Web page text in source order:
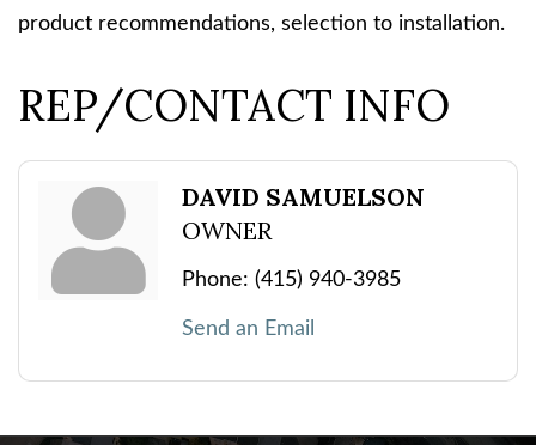
product recommendations, selection to installation.
REP/CONTACT INFO
DAVID SAMUELSON
OWNER
Phone: (415) 940-3985
Send an Email